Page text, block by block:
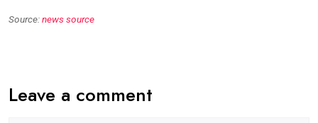
Source:news source
Leave a comment